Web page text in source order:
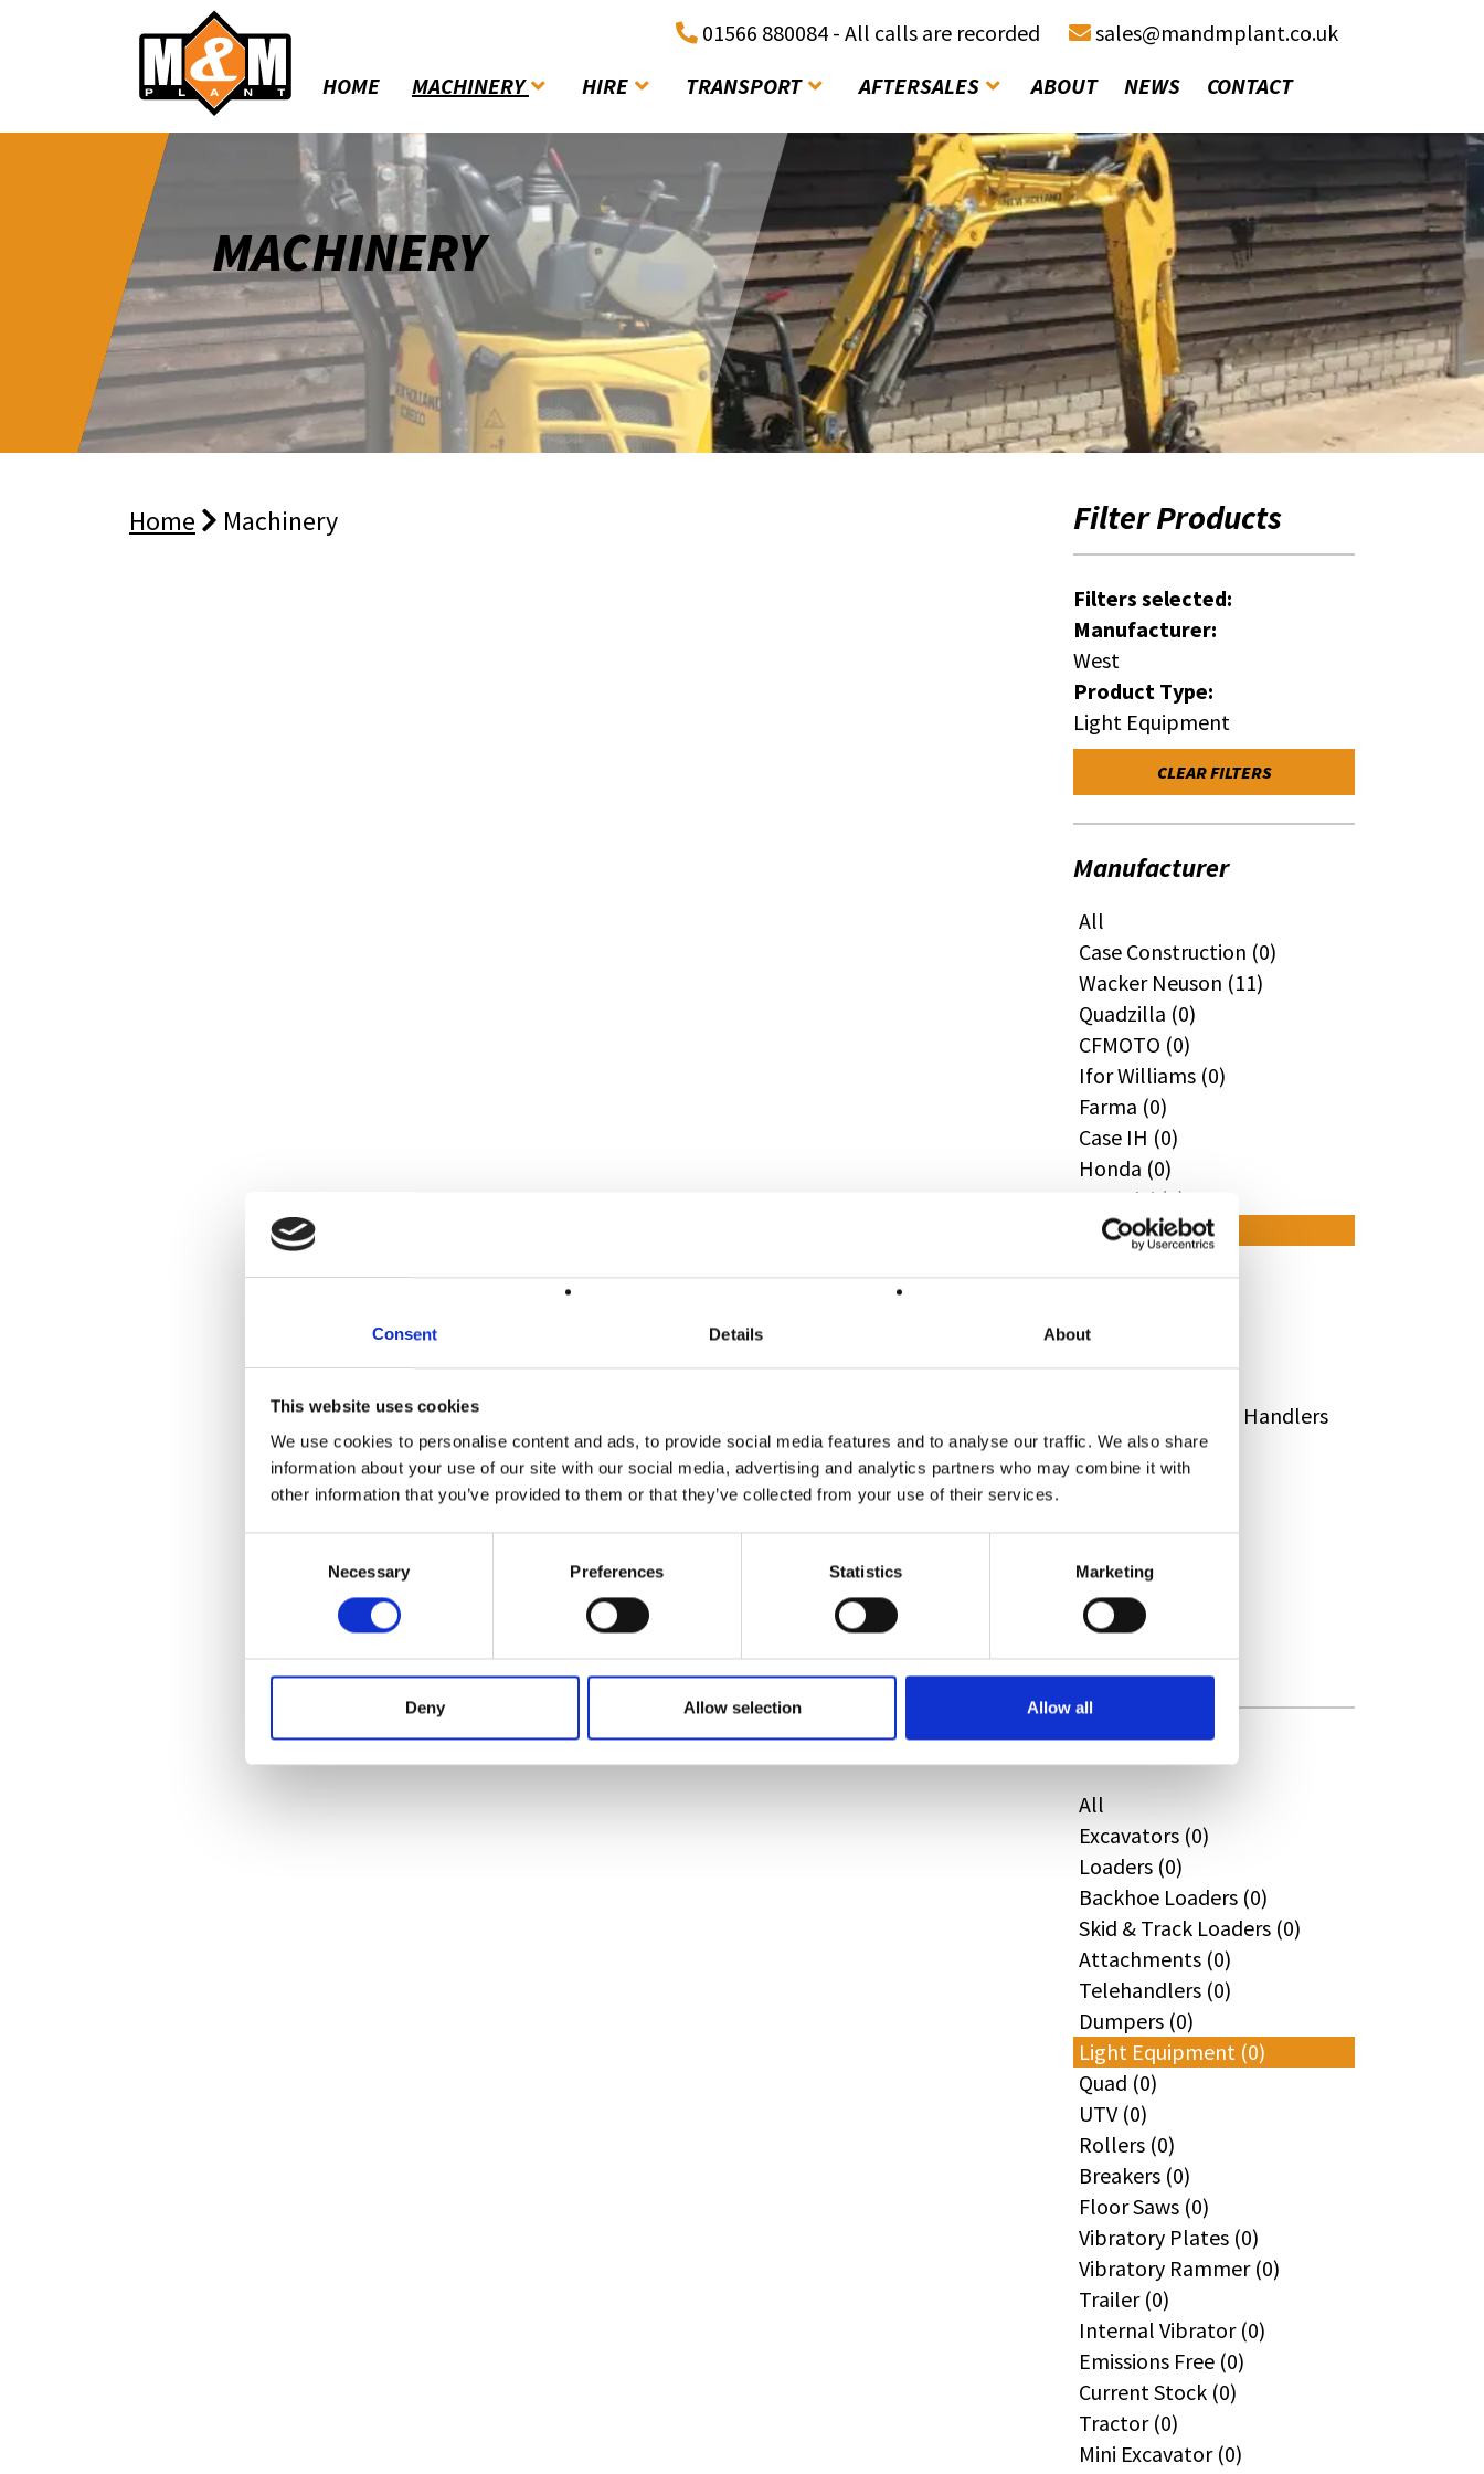
Consent Details About
This website uses cookies
We use cookies to personalise content and ads, to provide social media features and to analyse our traffic. We also share
information about your use of our site with our social media, advertising and analytics partners who may combine it with
other information that you’ve provided to them or that they’ve collected from your use of their services.
Necessary Preferences Statistics Marketing
Deny Allow selection Allow all
01566 880084 - All calls are recorded
sales@mandmplant.co.uk
HOME
MACHINERY HIRE TRANSPORT AFTERSALES ABOUT NEWS CONTACT
MACHINERY
Home Machinery Filter Products
Filters selected:
Manufacturer:
West
Product Type:
Light Equipment
CLEAR FILTERS
Manufacturer
All
Case Construction (0)
Wacker Neuson (11)
Quadzilla (0)
CFMOTO (0)
Ifor Williams (0)
Farma (0)
Case IH (0)
Honda (0)
Hyundai (0)
West (0)
Miscellaneous (0)
Thwaites (0)
Magni Telescopic Handlers
(0)
Kubota (0)
JPM (0)
Redrock (0)
Landrover (0)
(0)
Kobelco (0)
Product Types
All
Excavators (0)
Loaders (0)
Backhoe Loaders (0)
Skid & Track Loaders (0)
Attachments (0)
Telehandlers (0)
Dumpers (0)
Light Equipment (0)
Quad (0)
UTV (0)
Rollers (0)
Breakers (0)
Floor Saws (0)
Vibratory Plates (0)
Vibratory Rammer (0)
Trailer (0)
Internal Vibrator (0)
Emissions Free (0)
Current Stock (0)
Tractor (0)
Mini Excavator (0)